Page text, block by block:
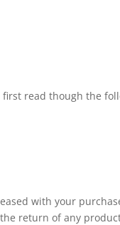
read though the
with your
return of any